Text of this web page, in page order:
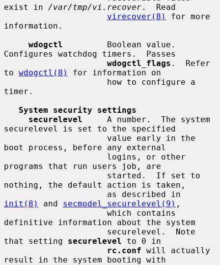
exist in /var/tmp/vi.recover.  Read
virecover(8)
for more
information.
wdogctl
         Boolean value.
Configures watchdog timers.  Passes
wdogctl_flags .  Refer
to wdogctl(8)
for information on
timer.
System security settings
securelevel
     A number.  The system
securelevel is set to the specified
boot process, before any external
programs that run users job, are
nothing, the default action is taken,
init(8)
and secmodel_securelevel(9) ,
definitive information about the system
that setting securelevel to 0 in
rc.conf will actually
result in the system booting with